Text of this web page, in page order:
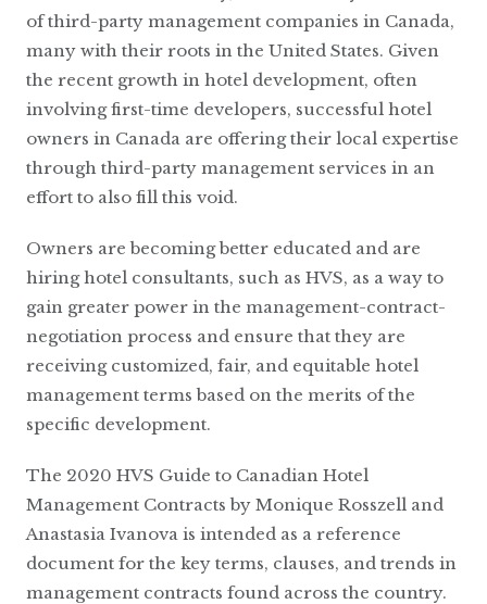
of third-party management companies in Canada,
many with their roots in the United States. Given
the recent growth in hotel development, often
involving first-time developers, successful hotel
owners in Canada are offering their local expertise
through third-party management services in an
effort to also fill this void.
Owners are becoming better educated and are
hiring hotel consultants, such as HVS, as a way to
gain greater power in the management-contract-
negotiation process and ensure that they are
receiving customized, fair, and equitable hotel
management terms based on the merits of the
specific development.
The 2020 HVS Guide to Canadian Hotel
Management Contracts by Monique Rosszell and
Anastasia Ivanova is intended as a reference
document for the key terms, clauses, and trends in
management contracts found across the country.